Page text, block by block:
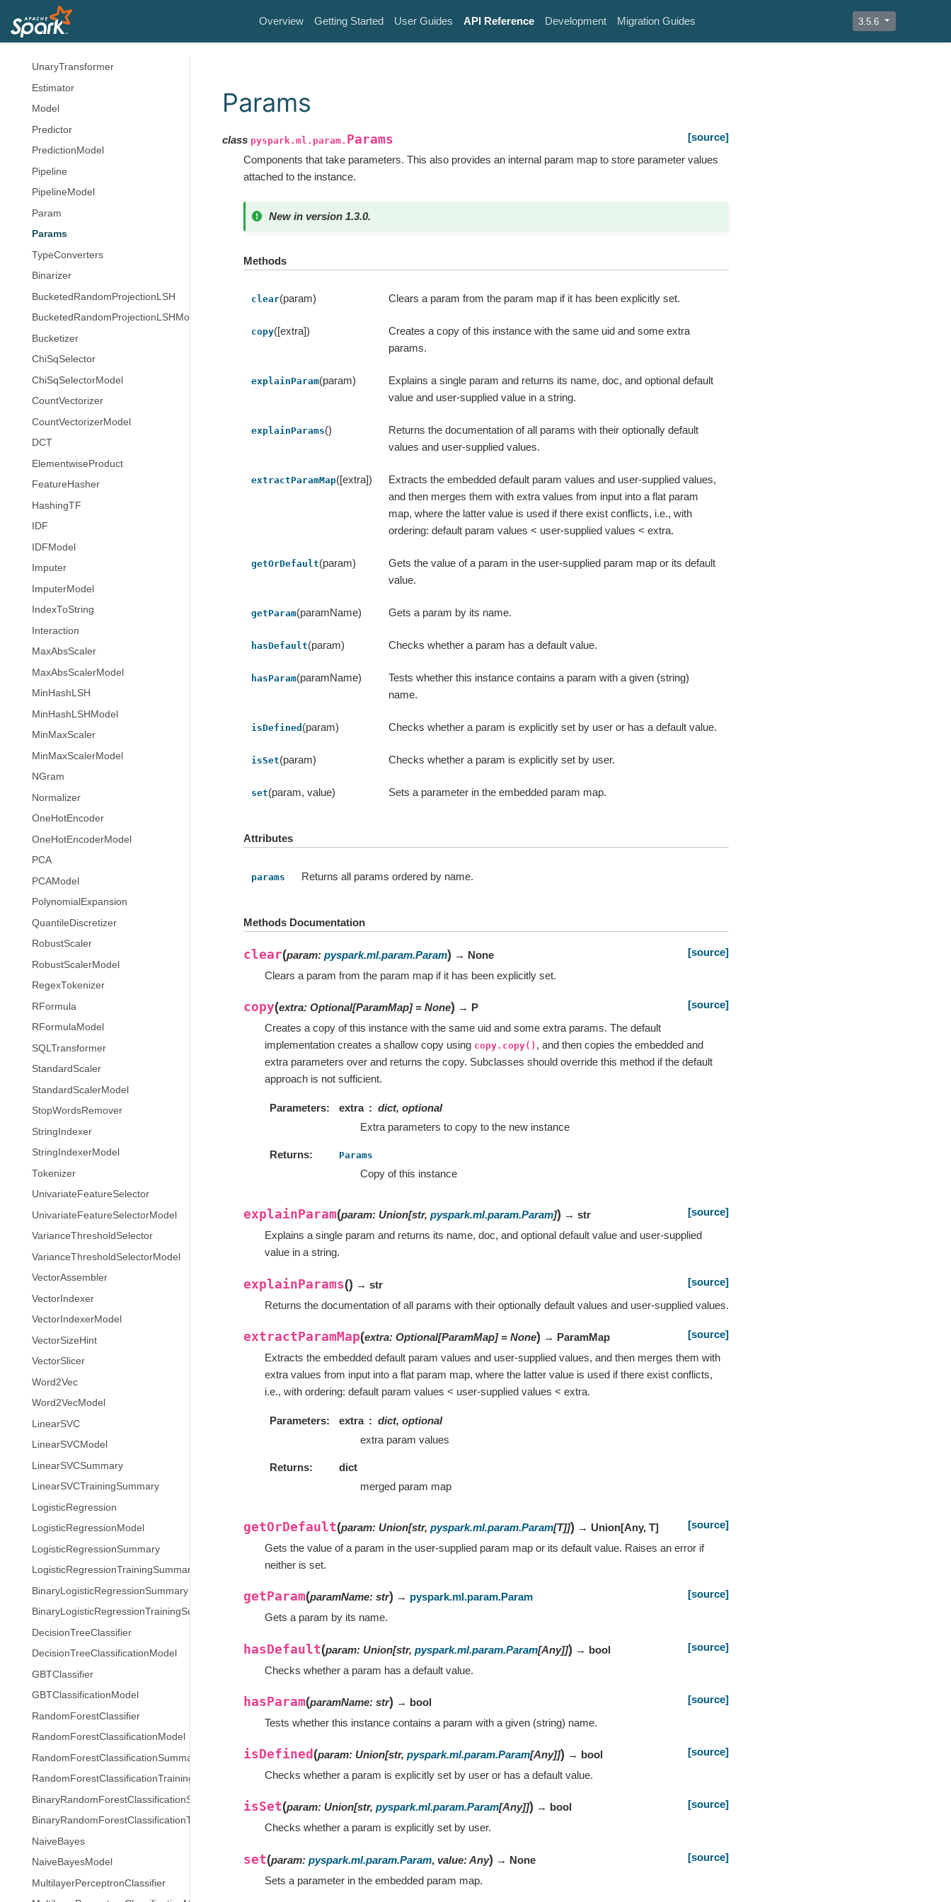
Overview Getting Started User Guides API Reference Development Migration Guides 3.5.6
Structured Streaming
MLlib (DataFrame-based)
Transformer
UnaryTransformer
Estimator
Model
Predictor
PredictionModel
Pipeline
PipelineModel
Param
Params
TypeConverters
Binarizer
BucketedRandomProjectionLSH
BucketedRandomProjectionLSHModel
Bucketizer
ChiSqSelector
ChiSqSelectorModel
CountVectorizer
CountVectorizerModel
DCT
ElementwiseProduct
FeatureHasher
HashingTF
IDF
IDFModel
Imputer
ImputerModel
IndexToString
Interaction
MaxAbsScaler
MaxAbsScalerModel
MinHashLSH
MinHashLSHModel
MinMaxScaler
MinMaxScalerModel
NGram
Normalizer
OneHotEncoder
OneHotEncoderModel
PCA
PCAModel
PolynomialExpansion
QuantileDiscretizer
RobustScaler
RobustScalerModel
RegexTokenizer
RFormula
RFormulaModel
SQLTransformer
StandardScaler
StandardScalerModel
StopWordsRemover
StringIndexer
StringIndexerModel
Tokenizer
UnivariateFeatureSelector
UnivariateFeatureSelectorModel
VarianceThresholdSelector
VarianceThresholdSelectorModel
VectorAssembler
VectorIndexer
VectorIndexerModel
VectorSizeHint
VectorSlicer
Word2Vec
Word2VecModel
LinearSVC
LinearSVCModel
LinearSVCSummary
LinearSVCTrainingSummary
LogisticRegression
LogisticRegressionModel
LogisticRegressionSummary
LogisticRegressionTrainingSummary
BinaryLogisticRegressionSummary
BinaryLogisticRegressionTrainingSummary
DecisionTreeClassifier
DecisionTreeClassificationModel
GBTClassifier
GBTClassificationModel
RandomForestClassifier
RandomForestClassificationModel
RandomForestClassificationSummary
RandomForestClassificationTrainingSummary
BinaryRandomForestClassificationSummary
BinaryRandomForestClassificationTrainingSummary
NaiveBayes
NaiveBayesModel
MultilayerPerceptronClassifier
Params
class pyspark.ml.param. Params
[source]
Components that take parameters. This also provides an internal param map to store parameter values
attached to the instance.
New in version 1.3.0.
Methods
clear(param) Clears a param from the param map if it has been explicitly set.
copy([extra])
Creates a copy of this instance with the same uid and some extra
params.
explainParam(param)
Explains a single param and returns its name, doc, and optional default
value and user-supplied value in a string.
explainParams()
Returns the documentation of all params with their optionally default
values and user-supplied values.
extractParamMap([extra])
Extracts the embedded default param values and user-supplied values,
and then merges them with extra values from input into a flat param
map, where the latter value is used if there exist conflicts, i.e., with
ordering: default param values < user-supplied values < extra.
getOrDefault(param)
Gets the value of a param in the user-supplied param map or its default
value.
getParam(paramName) Gets a param by its name.
hasDefault(param) Checks whether a param has a default value.
hasParam(paramName)
Tests whether this instance contains a param with a given (string)
name.
isDefined (param) Checks whether a param is explicitly set by user or has a default value.
isSet(param) Checks whether a param is explicitly set by user.
set(param, value) Sets a parameter in the embedded param map.
Attributes
params Returns all params ordered by name.
Methods Documentation
clear(param: pyspark.ml.param.Param) → None
[source]
Clears a param from the param map if it has been explicitly set.
copy(extra: Optional[ParamMap] = None) → P
[source]
Creates a copy of this instance with the same uid and some extra params. The default
implementation creates a shallow copy using copy.copy() , and then copies the embedded and
extra parameters over and returns the copy. Subclasses should override this method if the default
approach is not sufficient.
Parameters extra
dict, optional
Extra parameters to copy to the new instance
Returns Params
Copy of this instance
explainParam(param: Union[str, pyspark.ml.param.Param]) → str
[source]
Explains a single param and returns its name, doc, and optional default value and user-supplied
value in a string.
explainParams() → str
[source]
Returns the documentation of all params with their optionally default values and user-supplied values.
extractParamMap(extra: Optional[ParamMap] = None) → ParamMap
[source]
Extracts the embedded default param values and user-supplied values, and then merges them with
extra values from input into a flat param map, where the latter value is used if there exist conflicts,
i.e., with ordering: default param values < user-supplied values < extra.
Parameters extra
dict, optional
extra param values
Returns
dict
merged param map
getOrDefault(param: Union[str, pyspark.ml.param.Param[T]]) → Union[Any, T]
[source]
Gets the value of a param in the user-supplied param map or its default value. Raises an error if
neither is set.
getParam(paramName: str) → pyspark.ml.param.Param
[source]
Gets a param by its name.
hasDefault(param: Union[str, pyspark.ml.param.Param[Any]]) → bool
[source]
Checks whether a param has a default value.
hasParam(paramName: str) → bool
[source]
Tests whether this instance contains a param with a given (string) name.
isDefined (param: Union[str, pyspark.ml.param.Param[Any]]) → bool
[source]
Checks whether a param is explicitly set by user or has a default value.
isSet(param: Union[str, pyspark.ml.param.Param[Any]]) → bool
[source]
Checks whether a param is explicitly set by user.
set(param: pyspark.ml.param.Param, value:Any) → None
[source]
Sets a parameter in the embedded param map.